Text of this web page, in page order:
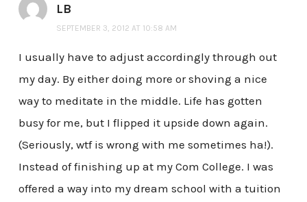
LB
SEPTEMBER 3, 2012 AT 10:58 AM
I usually have to adjust accordingly through out
my day. By either doing more or shoving a nice
way to meditate in the middle. Life has gotten
busy for me, but I flipped it upside down again.
(Seriously, wtf is wrong with me sometimes ha!).
Instead of finishing up at my Com College. I was
offered a way into my dream school with a tuition